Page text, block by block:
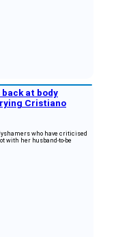
at body
Cristiano
who have criticised
with her husband-to-be